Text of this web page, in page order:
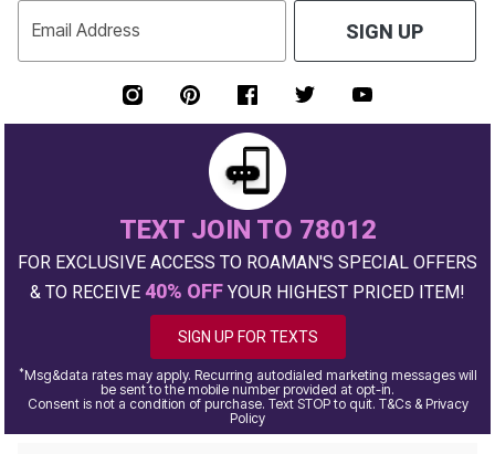
Email Address SIGN UP
TEXT JOIN TO 78012
FOR EXCLUSIVE ACCESS TO ROAMAN'S SPECIAL OFFERS
& TO RECEIVE 40% OFF YOUR HIGHEST PRICED ITEM!
SIGN UP FOR TEXTS
*Msg&data rates may apply. Recurring autodialed marketing messages will
be sent to the mobile number provided at opt-in.
Consent is not a condition of purchase. Text STOP to quit. T&Cs & Privacy
Policy